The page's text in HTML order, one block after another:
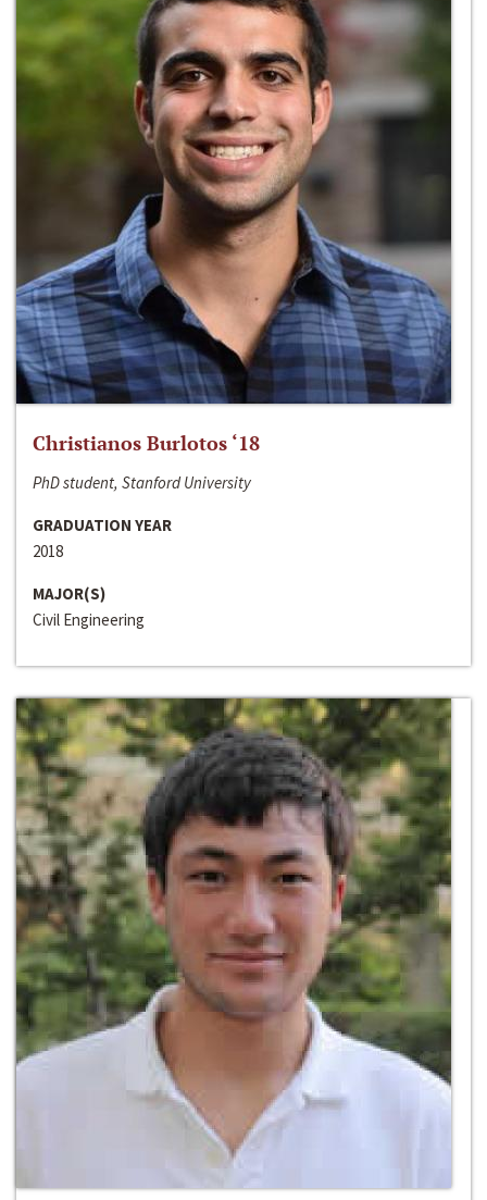
Christianos Burlotos ‘18
PhD student, Stanford University
GRADUATION YEAR
2018
MAJOR(S)
Civil Engineering